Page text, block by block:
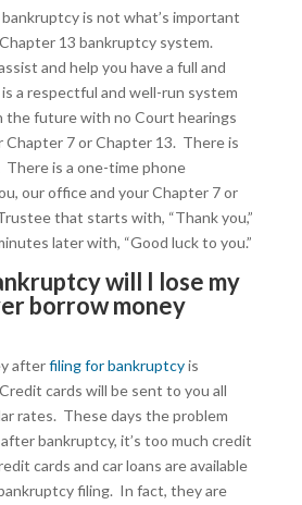
is not what’s important
13 bankruptcy system.
and help you have a full and
a respectful and well-run system
the future with no Court hearings
Chapter 7 or Chapter 13. There is
is a one-time phone
our office and your Chapter 7 or
that starts with, “Thank you,”
later with, “Good luck to you.”
will I lose my
borrow money
afterfiling for bankruptcyis
cards will be sent to you all
rates. These days the problem
bankruptcy, it’s too much credit
cards and car loans are available
filing. In fact, they are